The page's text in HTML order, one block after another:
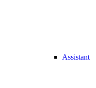
Assistant